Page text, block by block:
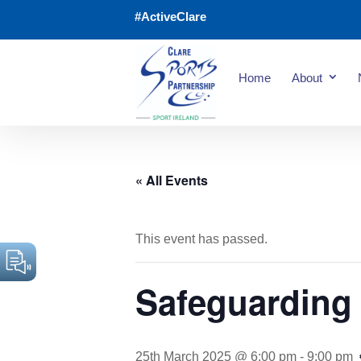
#ActiveClare
Home About
« All Events
This event has passed.
25th March 2025 @ 6:00 pm - 9:00 pm